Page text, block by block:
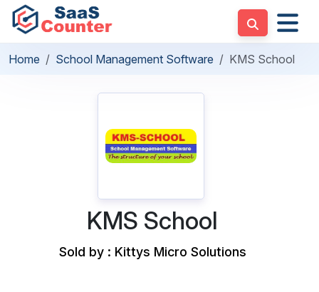
Home School Management Software KMS School
KMS School
Sold by : Kittys Micro Solutions